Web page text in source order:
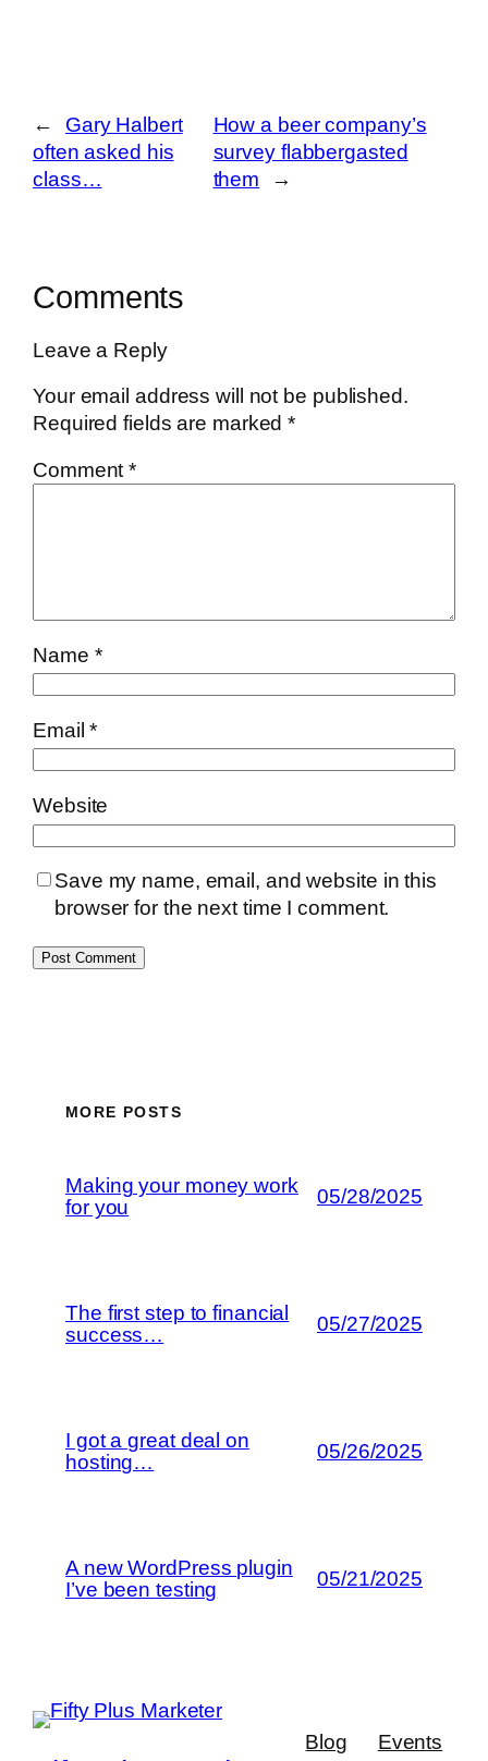
←
Gary Halbert
often asked his
class…
How a beer company’s
survey flabbergasted
them
→
Comments
Leave a Reply
Your email address will not be published.
Required fields are marked*
Comment*
Name *
Email*
Website
Save my name, email, and website in this
browser for the next time I comment.
MORE POSTS
Making your money work
for you
05/28/2025
The first step to financial
success…
05/27/2025
I got a great deal on
hosting…
05/26/2025
A new WordPress plugin
I’ve been testing
05/21/2025
Blog
Events